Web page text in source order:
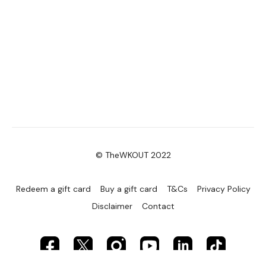
Lisa & The WKOUT Team.© TheWKOUT 2022
Redeem a gift card Buy a gift card T&Cs
Privacy Policy
Disclaimer
Contact